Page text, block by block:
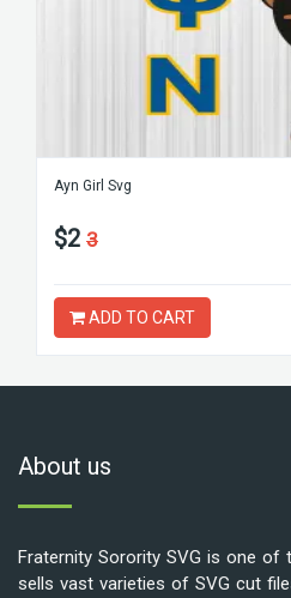
Ayn Girl Svg
$2 3
ADD TO CART
About us
Fraternity Sorority SVG is one of
sells vast varieties of SVG cut